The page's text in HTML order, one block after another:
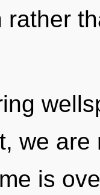
rather
we are
is